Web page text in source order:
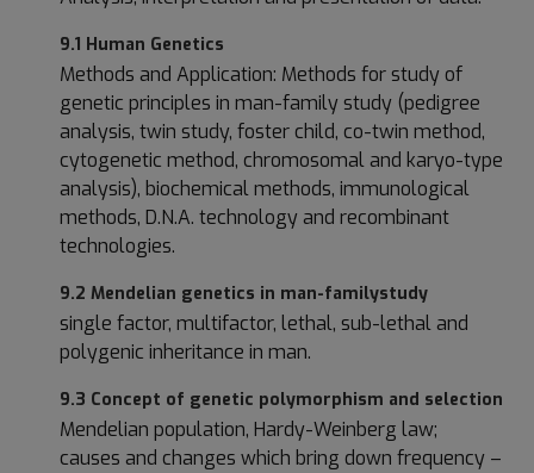
9.1 Human Genetics
Methods and Application: Methods for study of
genetic principles in man-family study (pedigree
analysis, twin study, foster child, co-twin method,
cytogenetic method, chromosomal and karyo-type
analysis), biochemical methods, immunological
methods, D.N.A. technology and recombinant
technologies.
9.2 Mendelian genetics in man-familystudy
single factor, multifactor, lethal, sub-lethal and
polygenic inheritance in man.
9.3 Concept of genetic polymorphism and selection
Mendelian population, Hardy-Weinberg law;
causes and changes which bring down frequency –